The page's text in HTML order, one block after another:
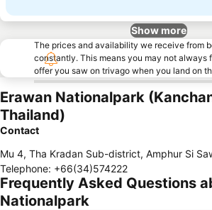
Show more
The prices and availability we receive from
constantly. This means you may not always
offer you saw on trivago when you land on
Erawan Nationalpark
Thailand)
Contact
Mu 4, Tha Kradan Sub-district, Amphur Si
Telephone: +66(34)574222
Frequently Asked Questions
Nationalpark